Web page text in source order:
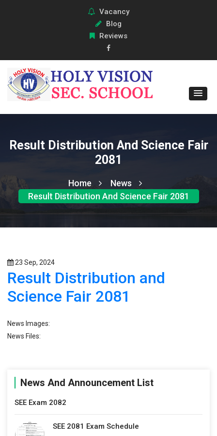
Vacancy
Blog
Reviews
Result Distribution And Science Fair
2081
Home
News
Result Distribution And Science Fair 2081
23 Sep, 2024
Result Distribution and
Science Fair 2081
News Images:
News Files:
News And Announcement List
SEE Exam 2082
SEE 2081 Exam Schedule